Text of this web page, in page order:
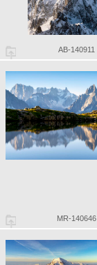
AB-140911
MR-140646